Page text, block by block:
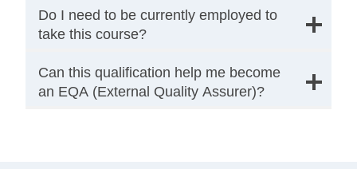
Do I need to be currently employed to
take this course?
Can this qualification help me become
an EQA (External Quality Assurer)?